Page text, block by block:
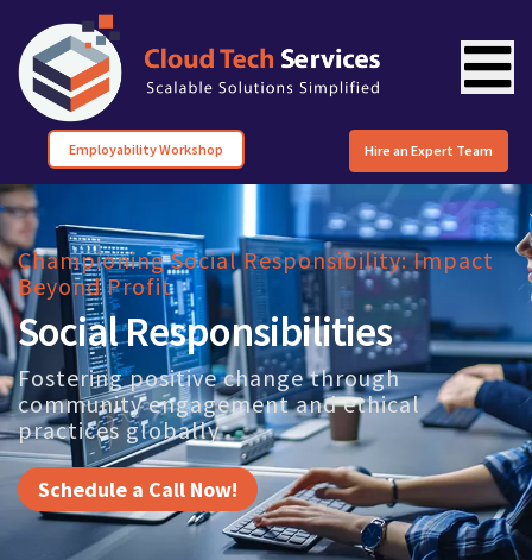
Employability Workshop Hire an Expert Team
Championing Social Responsibility: Impact
Beyond Profit
Social Responsibilities
Fostering positive change through
community engagement and ethical
practices globally
Schedule a Call Now!